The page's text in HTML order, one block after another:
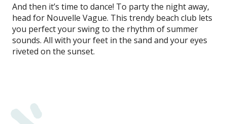
And then it’s time to dance! To party the night away,
head for Nouvelle Vague. This trendy beach club lets
you perfect your swing to the rhythm of summer
sounds. All with your feet in the sand and your eyes
riveted on the sunset.